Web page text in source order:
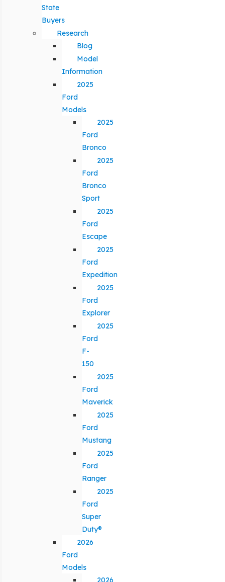
State
Buyers
Research
Blog
Model
Information
2025
Ford
Models
2025
Ford
Bronco
2025
Ford
Bronco
Sport
2025
Ford
Escape
2025
Ford
Expedition
2025
Ford
Explorer
2025
Ford
F-
150
2025
Ford
Maverick
2025
Ford
Mustang
2025
Ford
Ranger
2025
Ford
Super
Duty®
2026
Ford
Models
2026